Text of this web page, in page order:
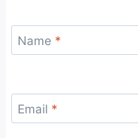
Name *
Email *